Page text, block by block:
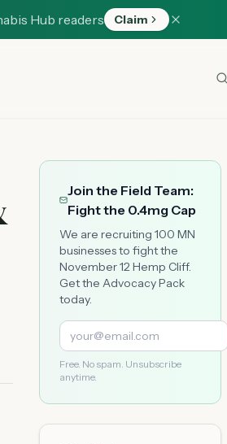
Hub readers Claim
Join the Field Team:
Fight the 0.4mg Cap
We are recruiting 100 MN
businesses to fight the
November 12 Hemp Cliff.
Get the Advocacy Pack
today.
Free. No spam. Unsubscribe
anytime.